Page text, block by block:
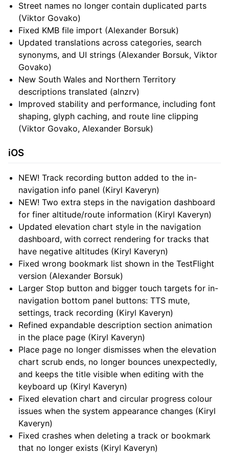
Street names no longer contain duplicated parts
(Viktor Govako)
Fixed KMB file import (Alexander Borsuk)
Updated translations across categories, search
synonyms, and UI strings (Alexander Borsuk, Viktor
Govako)
New South Wales and Northern Territory
descriptions translated (alnzrv)
Improved stability and performance, including font
shaping, glyph caching, and route line clipping
(Viktor Govako, Alexander Borsuk)
iOS
NEW! Track recording button added to the in-
navigation info panel (Kiryl Kaveryn)
NEW! Two extra steps in the navigation dashboard
for finer altitude/route information (Kiryl Kaveryn)
Updated elevation chart style in the navigation
dashboard, with correct rendering for tracks that
have negative altitudes (Kiryl Kaveryn)
Fixed wrong bookmark list shown in the TestFlight
version (Alexander Borsuk)
Larger Stop button and bigger touch targets for in-
navigation bottom panel buttons: TTS mute,
settings, track recording (Kiryl Kaveryn)
Refined expandable description section animation
in the place page (Kiryl Kaveryn)
Place page no longer dismisses when the elevation
chart scrub ends, no longer bounces unexpectedly,
and keeps the title visible when editing with the
keyboard up (Kiryl Kaveryn)
Fixed elevation chart and circular progress colour
issues when the system appearance changes (Kiryl
Kaveryn)
Fixed crashes when deleting a track or bookmark
that no longer exists (Kiryl Kaveryn)